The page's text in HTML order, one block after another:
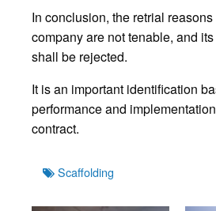
In conclusion, the retrial
company are not tenable, and
shall be rejected.
It is an important identification
performance and
contract.
TagsScaffolding